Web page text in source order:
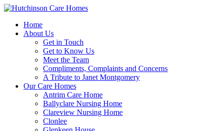
Home
About Us
Get in Touch
Get to Know Us
Meet the Team
Compliments, Complaints and Concerns
A Tribute to Janet Montgomery
Our Care Homes
Antrim Care Home
Ballyclare Nursing Home
Clareview Nursing Home
Clonlee